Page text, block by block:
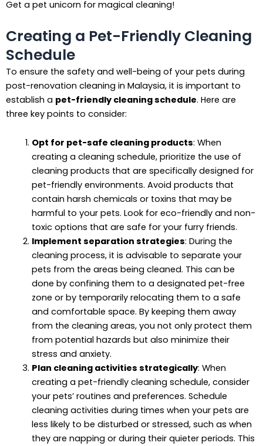
Get a pet unicorn for magical cleaning!
Creating a Pet-Friendly Cleaning
Schedule
To ensure the safety and well-being of your pets during
post-renovation cleaning in Malaysia, it is important to
establish a pet-friendly cleaning schedule. Here are
three key points to consider:
Opt for pet-safe cleaning products: When
creating a cleaning schedule, prioritize the use of
cleaning products that are specifically designed for
pet-friendly environments. Avoid products that
contain harsh chemicals or toxins that may be
harmful to your pets. Look for eco-friendly and non-
toxic options that are safe for your furry friends.
Implement separation strategies: During the
cleaning process, it is advisable to separate your
pets from the areas being cleaned. This can be
done by confining them to a designated pet-free
zone or by temporarily relocating them to a safe
and comfortable space. By keeping them away
from the cleaning areas, you not only protect them
from potential hazards but also minimize their
stress and anxiety.
Plan cleaning activities strategically: When
creating a pet-friendly cleaning schedule, consider
your pets’ routines and preferences. Schedule
cleaning activities during times when your pets are
less likely to be disturbed or stressed, such as when
they are napping or during their quieter periods. This